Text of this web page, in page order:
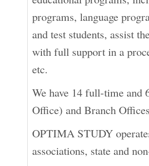
programs, language
and test students, assist
with full support in a
etc.
We have 14 full-time and
Office) and Branch
OPTIMA STUDY
associations, state and